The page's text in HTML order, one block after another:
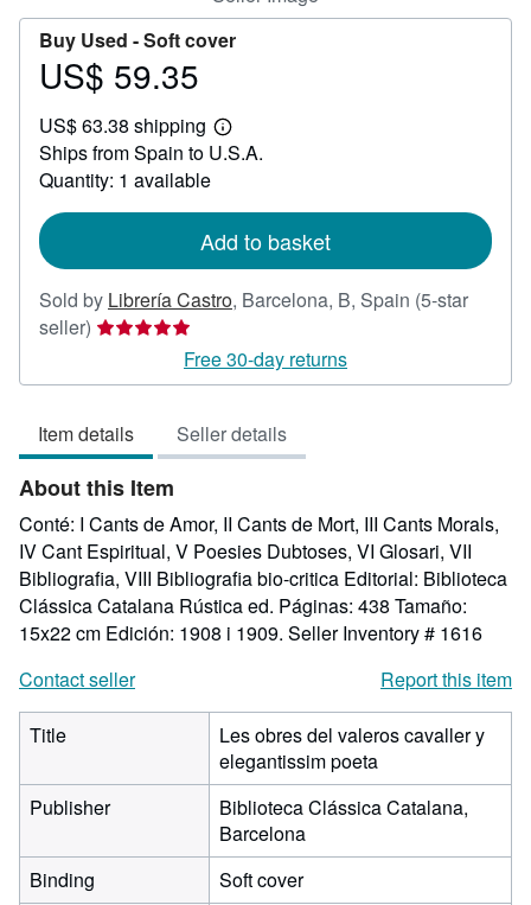
Buy Used -Soft cover
Price
59.35
US$ 59.35
US$ 63.38 shipping
Learn
more
Ships from Spain to U.S.A.
Quantity: 1 available
Add to basket
Sold by Librería Castro, Barcelona, B, Spain (5-star
seller) Seller
5
of
5
stars
Free 30-day returns
Item details Seller details
About this Item
Conté: I Cants de Amor, II Cants de Mort, III Cants Morals,
IV Cant Espiritual, V Poesies Dubtoses, VI Glosari, VII
Bibliografia, VIII Bibliografia bio-critica Editorial: Biblioteca
Clássica Catalana Rústica ed. Páginas: 438 Tamaño:
15x22 cm Edición: 1908 i 1909. Seller Inventory # 1616
Contact seller
Report this item
Title
Les obres del valeros cavaller y
elegantissim poeta
Publisher
Biblioteca Clássica Catalana,
Barcelona
Binding
Soft cover